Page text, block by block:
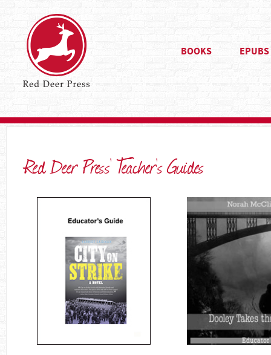
BOOKS EPUBS
Red Deer Press’ Teacher’s Guides